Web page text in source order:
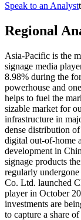
Speak to an Analyst
Regional
Asia-Pacific is the
signage media
8.98% during the
powerhouse and
helps to fuel the
sizable market for
infrastructure in
dense distribution
digital out-of-home
development in
signage products
regularly
Co. Ltd. launched
player in October
investments are
to capture a share